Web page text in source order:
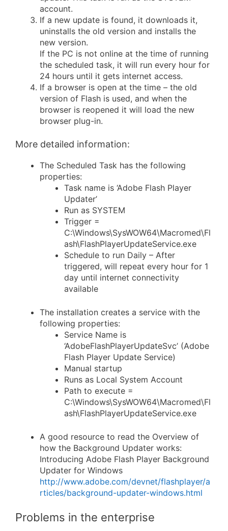
account.
If a new update is found, it downloads it,
uninstalls the old version and installs the
new version.
If the PC is not online at the time of running
the scheduled task, it will run every hour for
24 hours until it gets internet access.
If a browser is open at the time – the old
version of Flash is used, and when the
browser is reopened it will load the new
browser plug-in.
More detailed information:
The Scheduled Task has the following
properties:
Task name is ‘Adobe Flash Player
Updater’
Run as SYSTEM
Trigger =
C:\Windows\SysWOW64\Macromed\Fl
ash\FlashPlayerUpdateService.exe
Schedule to run Daily – After
triggered, will repeat every hour for 1
day until internet connectivity
available
The installation creates a service with the
following properties:
Service Name is
‘AdobeFlashPlayerUpdateSvc’ (Adobe
Flash Player Update Service)
Manual startup
Runs as Local System Account
Path to execute =
C:\Windows\SysWOW64\Macromed\Fl
ash\FlashPlayerUpdateService.exe
A good resource to read the Overview of
how the Background Updater works:
Introducing Adobe Flash Player Background
Updater for Windows
http://www.adobe.com/devnet/flashplayer/a
rticles/background-updater-windows.html
Problems in the enterprise